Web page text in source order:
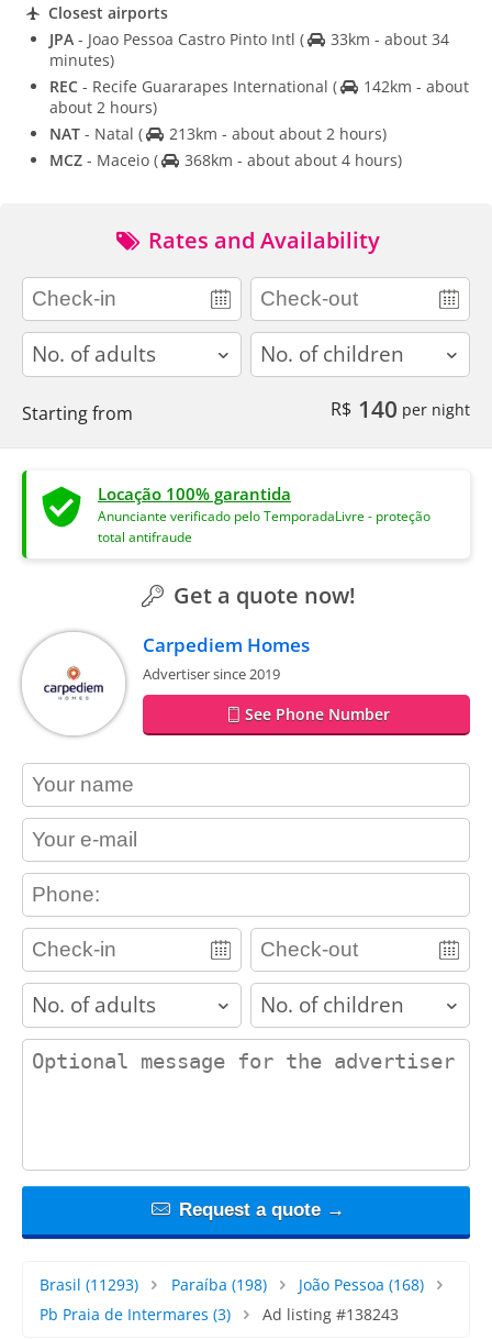
Closest airports
JPA - Joao Pessoa Castro Pinto Intl (
33km - about 34
minutes)
REC - Recife Guararapes International (
142km - about
about 2 hours)
NAT - Natal (
213km - about about 2 hours)
MCZ - Maceio ( 368km - about about 4 hours)
Rates and Availability
adults children
Starting from R$ 140 per night
Locação 100% garantida
Anunciante verificado pelo TemporadaLivre - proteção
total antifraude
Get a quote now!
Carpediem Homes
Advertiser since 2019
See Phone Number
contact_name
contact_email
contact_phone
adults children
contact_message
Request a quote →
Brasil (11293) Paraíba (198) João Pessoa (168)
Pb Praia de Intermares (3) Ad listing #138243